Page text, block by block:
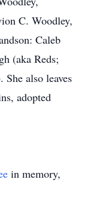
C. Woodley,
Caleb
(aka Reds;
also leaves
adopted
in memory,